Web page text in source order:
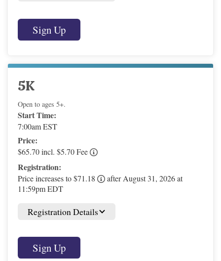
Sign Up
5K
Open to ages 5+.
Start Time:
7:00am EST
Price:
$65.70 incl. $5.70 Fee
Registration:
Price increases to $71.18
after August 31, 2026 at
11:59pm EDT
Registration Details
Sign Up